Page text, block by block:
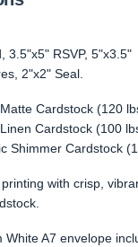
3.5"x5" RSVP, 5"x3.5"
2"x2" Seal.
Cardstock (120
Cardstock (100
Shimmer Cardstock
with crisp,
White A7 envelope